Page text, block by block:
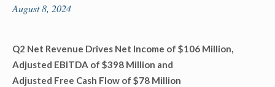
August 8, 2024
Q2 Net Revenue Drives Net Income of $106 Million,
Adjusted EBITDA of $398 Million and
Adjusted Free Cash Flow of $78 Million